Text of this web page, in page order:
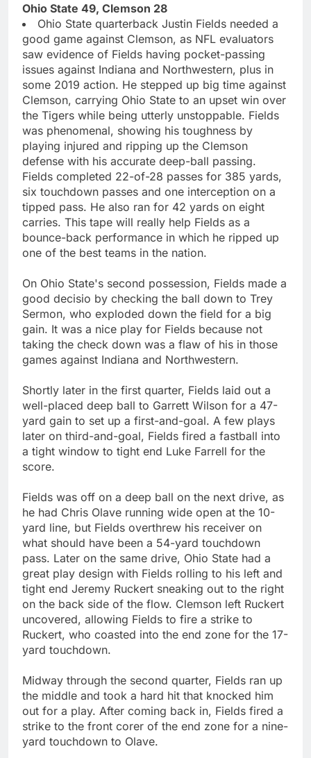
Ohio State 49, Clemson 28
Ohio State quarterback Justin Fields needed a
good game against Clemson, as NFL evaluators
saw evidence of Fields having pocket-passing
issues against Indiana and Northwestern, plus in
some 2019 action. He stepped up big time against
Clemson, carrying Ohio State to an upset win over
the Tigers while being utterly unstoppable. Fields
was phenomenal, showing his toughness by
playing injured and ripping up the Clemson
defense with his accurate deep-ball passing.
Fields completed 22-of-28 passes for 385 yards,
six touchdown passes and one interception on a
tipped pass. He also ran for 42 yards on eight
carries. This tape will really help Fields as a
bounce-back performance in which he ripped up
one of the best teams in the nation.
On Ohio State's second possession, Fields made a
good decisio by checking the ball down to Trey
Sermon, who exploded down the field for a big
gain. It was a nice play for Fields because not
taking the check down was a flaw of his in those
games against Indiana and Northwestern.
Shortly later in the first quarter, Fields laid out a
well-placed deep ball to Garrett Wilson for a 47-
yard gain to set up a first-and-goal. A few plays
later on third-and-goal, Fields fired a fastball into
a tight window to tight end Luke Farrell for the
score.
Fields was off on a deep ball on the next drive, as
he had Chris Olave running wide open at the 10-
yard line, but Fields overthrew his receiver on
what should have been a 54-yard touchdown
pass. Later on the same drive, Ohio State had a
great play design with Fields rolling to his left and
tight end Jeremy Ruckert sneaking out to the right
on the back side of the flow. Clemson left Ruckert
uncovered, allowing Fields to fire a strike to
Ruckert, who coasted into the end zone for the 17-
yard touchdown.
Midway through the second quarter, Fields ran up
the middle and took a hard hit that knocked him
out for a play. After coming back in, Fields fired a
strike to the front corer of the end zone for a nine-
yard touchdown to Olave.